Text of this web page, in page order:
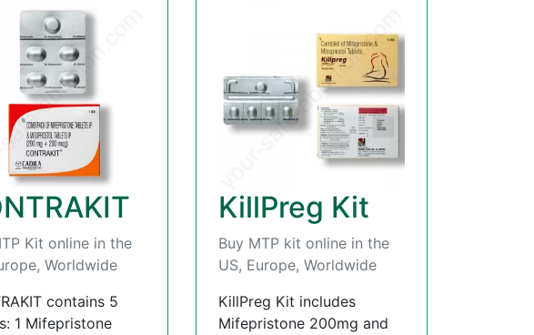
Kit online in the
Worldwide
contains 5
1 Mifepristone
KillPreg Kit
Buy MTP kit online in the
US, Europe, Worldwide
KillPreg Kit includes
Mifepristone 200mg and